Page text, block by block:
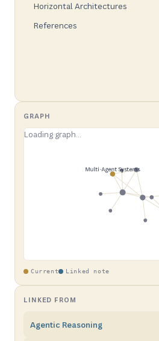
Horizontal Architectures
References
GRAPH
Current Linked note
LINKED FROM
Agentic Reasoning